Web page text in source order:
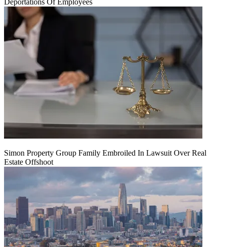
Simon Property Group Family Embroiled In Lawsuit Over Real
Estate Offshoot